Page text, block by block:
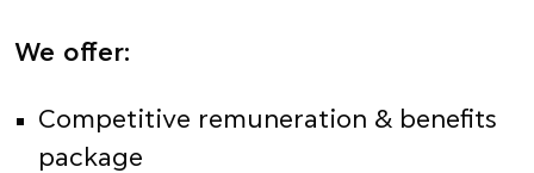
We offer:
Competitive remuneration & benefits
package